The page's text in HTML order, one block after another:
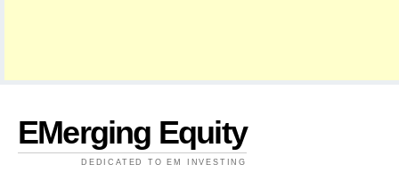
EMerging Equity
DEDICATED TO EM INVESTING